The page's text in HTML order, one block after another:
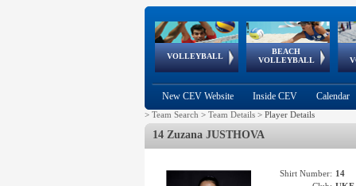
VOLLEYBALL
World Qualifications
BEACH
VOLLEYBALL
FIVB/CEV World Tour
Continental
Cup
EuroSnowVolley
European
Championships
European
Games
New CEV Website Inside CEV Calendar
> Team Search > Team Details > Player Details
14 Zuzana JUSTHOVA
Shirt Number: 14